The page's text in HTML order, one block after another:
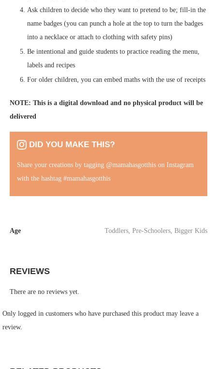
Ask children to decide who they want to pretend to be; fill-in the
name badges (you can punch a hole at the top to turn the badges
into a necklace or attach to clothing with safety pins)
Be intentional and guide students to practice reading the menu,
labels and recipes
For older children, you can embed maths with the use of receipts
NOTE: This is a digital download and no physical product will be
delivered
DID YOU MAKE THIS?
Share your creations by tagging @mamahasgotthis on Instagram
with the hashtag #mamahasgotthis
Age Toddlers, Pre-Schoolers, Bigger Kids
REVIEWS
There are no reviews yet.
Only logged in customers who have purchased this product may leave a
review.